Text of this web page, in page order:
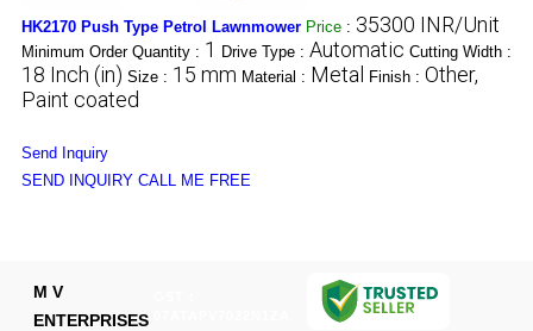
HK2170 Push Type Petrol Lawnmower Price : 35300 INR/Unit
Minimum Order Quantity : 1 Drive Type : Automatic Cutting Width :
18 Inch (in) Size : 15 mm Material : Metal Finish : Other,
Paint coated
Send Inquiry
SEND INQUIRY CALL ME FREE
M V
ENTERPRISES